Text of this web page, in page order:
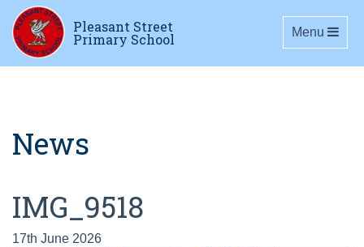
Pleasant Street
Primary School Toggle
Menu
News
IMG_9518
17th June 2026